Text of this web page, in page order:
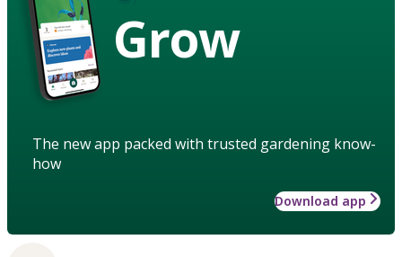
Grow
The new app packed with trusted gardening know-
how
Download app